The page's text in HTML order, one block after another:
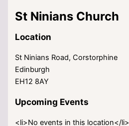
St Ninians Church
Location
St Ninians Road, Corstorphine
Edinburgh
EH12 8AY
Upcoming Events
<li>No events in this location</li>